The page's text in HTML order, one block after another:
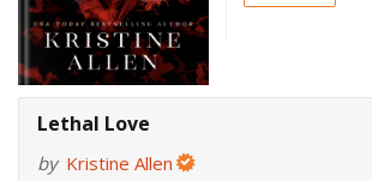
Lethal Love
by Kristine Allen